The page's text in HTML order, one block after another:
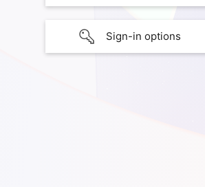
Sign-in options